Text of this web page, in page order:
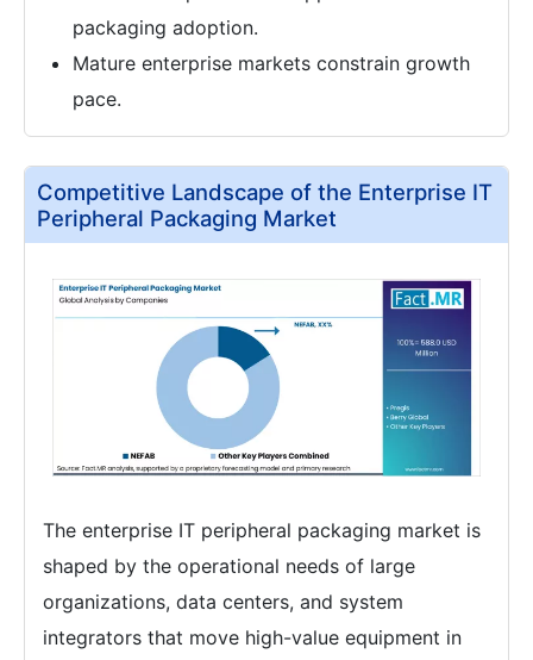
packaging adoption.
Mature enterprise markets constrain growth
pace.
Competitive Landscape of the Enterprise IT
Peripheral Packaging Market
The enterprise IT peripheral packaging market is
shaped by the operational needs of large
organizations, data centers, and system
integrators that move high-value equipment in